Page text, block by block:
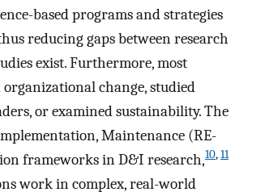
based programs and strategies
reducing gaps between research
exist. Furthermore, most
change, studied
or examined sustainability. The
Maintenance (RE-
frameworks in D&I research,10,11
work in complex, real-world